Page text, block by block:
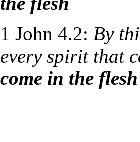
1 John 4.2: By
every spirit that
come in the